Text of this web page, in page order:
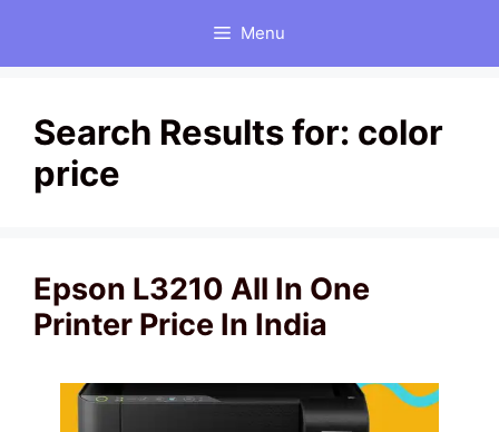
Menu
Search Results for: color
price
Epson L3210 All In One
Printer Price In India